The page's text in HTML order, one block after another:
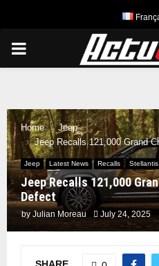
PRIMARY
Home
Jeep
Jeep Recalls 121,000 Grand
Jeep Latest News Recalls Stellantis
Jeep Recalls 121,000
Defect
by Julian Moreau July 24, 2025
SHARE